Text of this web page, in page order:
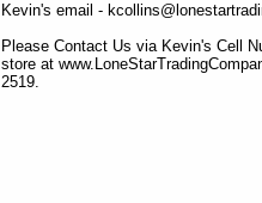
Kevin's email -
Please Contact Us via Kevin's Cell
store at
2519.